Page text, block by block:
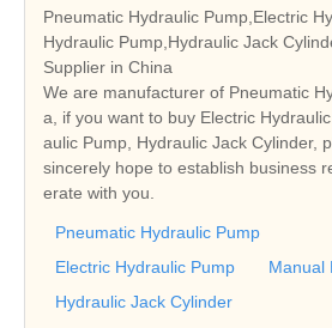
Pneumatic Hydraulic Pump,Electric
Hydraulic Pump,Hydraulic Jack
Supplier in China
We are manufacturer of Pneumatic
a, if you want to buy Electric
aulic Pump, Hydraulic Jack Cylinder,
sincerely hope to establish business
erate with you.
Pneumatic Hydraulic Pump
Electric Hydraulic Pump
Manual
Hydraulic Jack Cylinder